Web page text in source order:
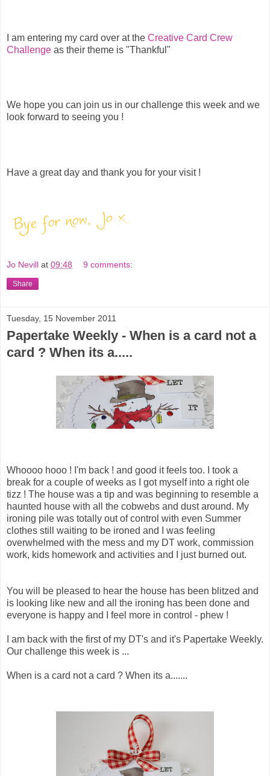
I am entering my card over at the Creative Card Crew
Challenge as their theme is "Thankful"
We hope you can join us in our challenge this week and we
look forward to seeing you !
Have a great day and thank you for your visit !
Jo Nevill at 09:48 9 comments:
Share
Tuesday, 15 November 2011
Papertake Weekly - When is a card not a
card ? When its a.....
Whoooo hooo ! I'm back ! and good it feels too. I took a
break for a couple of weeks as I got myself into a right ole
tizz ! The house was a tip and was beginning to resemble a
haunted house with all the cobwebs and dust around. My
ironing pile was totally out of control with even Summer
clothes still waiting to be ironed and I was feeling
overwhelmed with the mess and my DT work, commission
work, kids homework and activities and I just burned out.
You will be pleased to hear the house has been blitzed and
is looking like new and all the ironing has been done and
everyone is happy and I feel more in control - phew !
I am back with the first of my DT's and it's Papertake Weekly.
Our challenge this week is ...
When is a card not a card ? When its a.......